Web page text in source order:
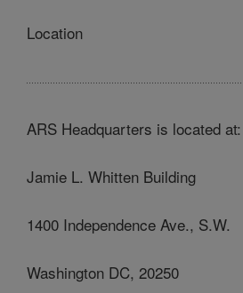
Location
ARS Headquarters is located at:
Jamie L. Whitten Building
1400 Independence Ave., S.W.
Washington DC, 20250